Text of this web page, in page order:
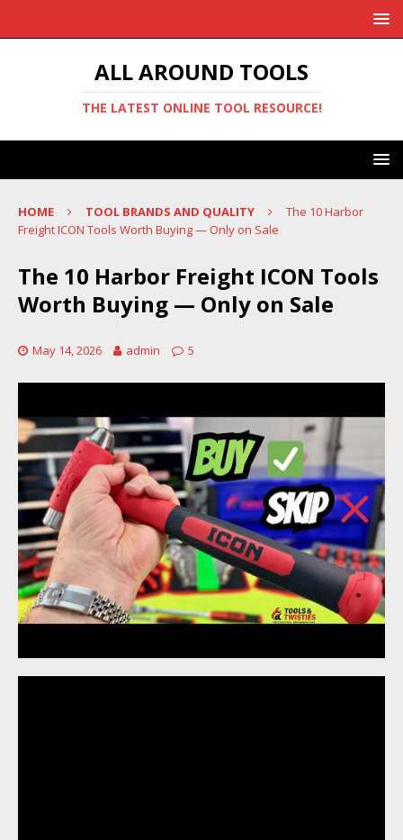
ALL AROUND TOOLS
THE LATEST ONLINE TOOL RESOURCE!
HOME TOOL BRANDS AND QUALITY
The 10 Harbor
Freight ICON Tools Worth Buying — Only on Sale
The 10 Harbor Freight ICON Tools
Worth Buying — Only on Sale
May 14, 2026 admin 5